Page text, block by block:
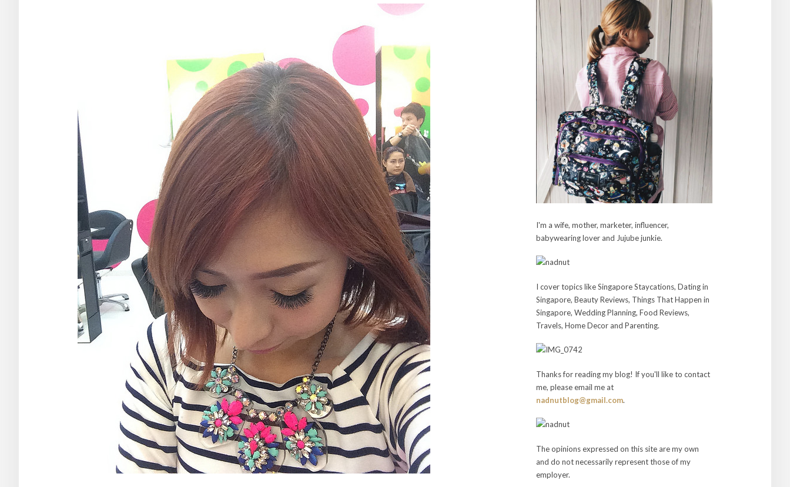
I'm a wife, mother, marketer, influencer,
babywearing lover and Jujube junkie.
I cover topics like Singapore Staycations, Dating in
Singapore, Beauty Reviews, Things That Happen in
Singapore, Wedding Planning, Food Reviews,
Travels, Home Decor and Parenting.
Thanks for reading my blog! If you'll like to contact
me, please email me at
nadnutblog@gmail.com.
The opinions expressed on this site are my own
and do not necessarily represent those of my
employer.